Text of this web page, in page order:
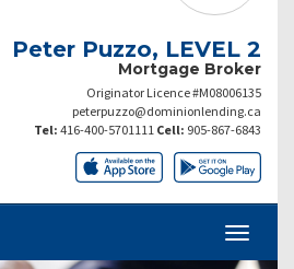
Peter Puzzo, LEVEL 2
Mortgage Broker
Originator Licence #M08006135
peterpuzzo@dominionlending.ca
Tel: 416-400-5701111 Cell: 905-867-6843